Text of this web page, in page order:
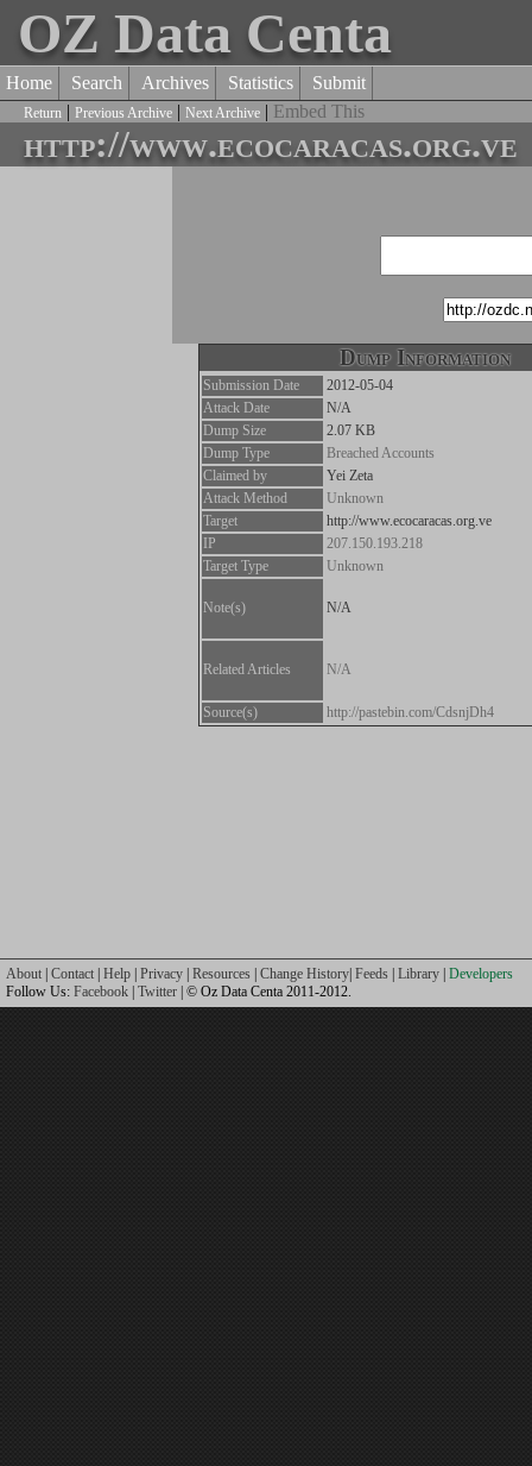
OZ Data Centa
Home Search Archives Statistics Submit
Return | Previous Archive | Next Archive | Embed This
http://www.ecocaracas.org.ve
Dump Information
Submission Date
2012-05-04
Attack Date
N/A
Dump Size
2.07 KB
Dump Type
Breached Accounts
Claimed by
Yei Zeta
Attack Method
Unknown
Target
http://www.ecocaracas.org.ve
IP
207.150.193.218
Target Type
Unknown
Note(s) N/A
Related Articles N/A
Source(s) http://pastebin.com/CdsnjDh4
About Contact Help Privacy Resources Change History Feeds Library Developers
Follow Us: Facebook Twitter | © Oz Data Centa 2011-2012.